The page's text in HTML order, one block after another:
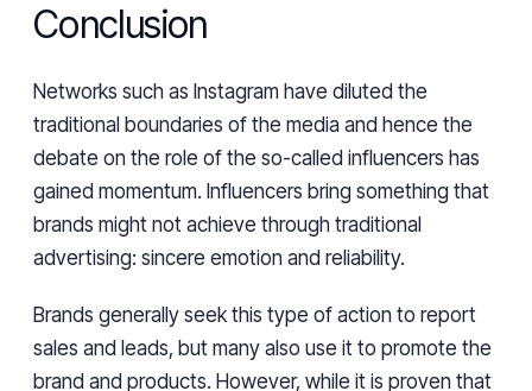
Conclusion
Networks such as Instagram have diluted the
traditional boundaries of the media and hence the
debate on the role of the so-called influencers has
gained momentum. Influencers bring something that
brands might not achieve through traditional
advertising: sincere emotion and reliability.
Brands generally seek this type of action to report
sales and leads, but many also use it to promote the
brand and products. However, while it is proven that